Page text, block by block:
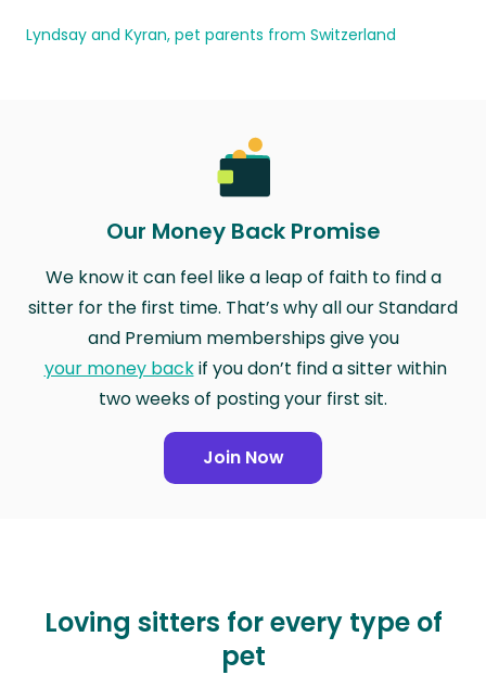
Lyndsay and Kyran, pet parents from Switzerland
Our Money Back Promise
We know it can feel like a leap of faith to find a
sitter for the first time. That’s why all our Standard
and Premium memberships give you
your money backif you don’t find a sitter within
two weeks of posting your first sit.
Join Now
Loving sitters for every type of
pet